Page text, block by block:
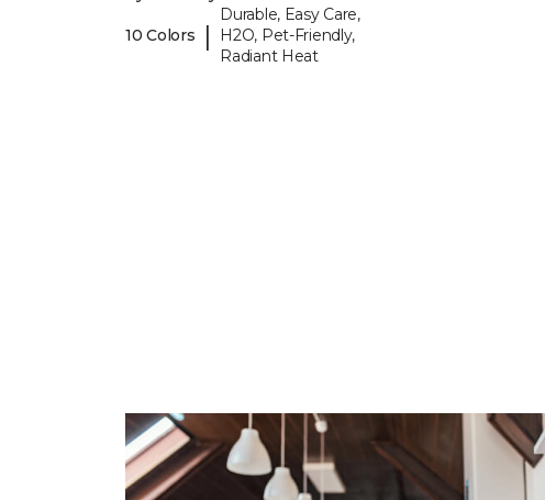
10 Colors |
Durable, Easy Care,
H2O, Pet-Friendly,
Radiant Heat